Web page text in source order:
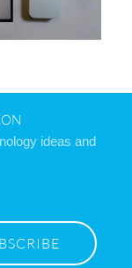
ideas and